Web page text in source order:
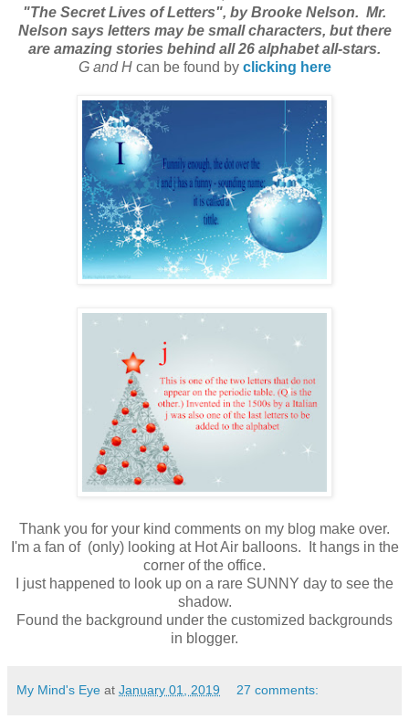
"The Secret Lives of Letters", by Brooke Nelson. Mr.
Nelson says letters may be small characters, but there
are amazing stories behind all 26 alphabet all-stars.
G and Hcan be found by clicking here
Thank you for your kind comments on my blog make over.
I'm a fan of (only) looking at Hot Air balloons. It hangs in the
corner of the office.
I just happened to look up on a rare SUNNY day to see the
shadow.
Found the background under the customized backgrounds
in blogger.
My Mind's Eye at January 01, 2019 27 comments: